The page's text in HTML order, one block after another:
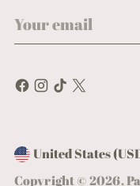
Your
email
Currency
Copyright © 2026,